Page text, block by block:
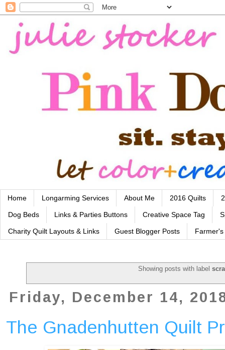
Home Longarming Services About Me 2016 Quilts
Dog Beds Links & Parties Buttons Creative Space Tag
Charity Quilt Layouts & Links Guest Blogger Posts
Showing posts with label
Friday, December 14,
The Gnadenhutten Quilt